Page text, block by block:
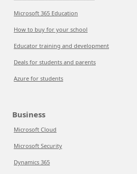
Microsoft 365 Education
How to buy for your school
Educator training and development
Deals for students and parents
Azure for students
Business
Microsoft Cloud
Microsoft Security
Dynamics 365